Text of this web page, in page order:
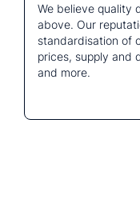
We believe quality
above. Our
standardisation of
prices, supply and
and more.